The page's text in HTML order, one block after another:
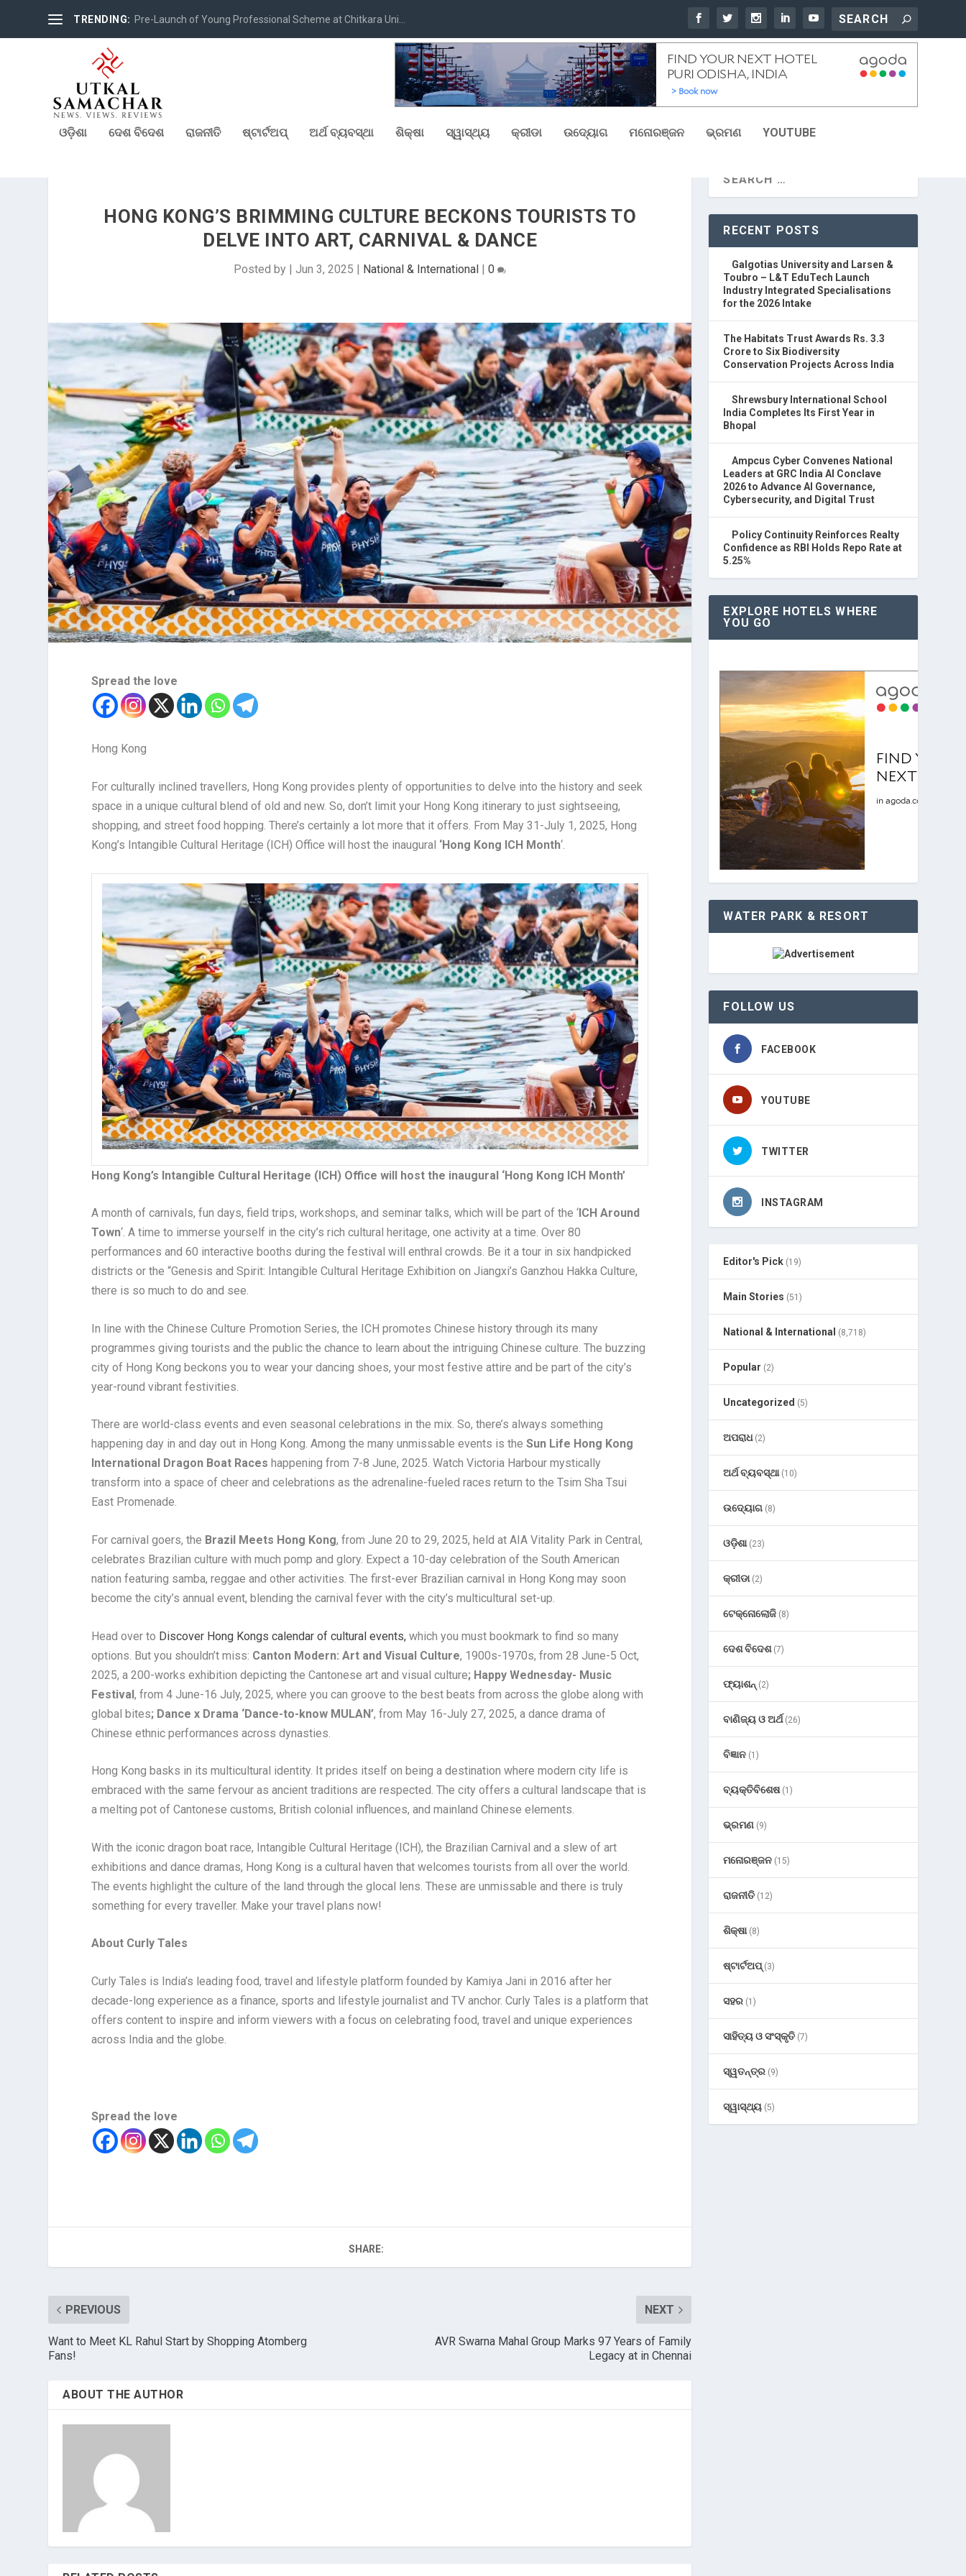
TRENDING: Pre-Launch of Young Professional Scheme at Chitkara Uni...
ଓଡ଼ିଶା ଦେଶ ବିଦେଶ ରାଜନୀତି ଷ୍ଟାର୍ଟଅପ୍ ଅର୍ଥ ବ୍ୟବସ୍ଥା ଶିକ୍ଷା ସ୍ୱାସ୍ଥ୍ୟ କ୍ରୀଡା ଉଦ୍ୟୋଗ ମନୋରଞ୍ଜନ ଭ୍ରମଣ YOUTUBE
HONG KONG’S BRIMMING CULTURE BECKONS TOURISTS TO
DELVE INTO ART, CARNIVAL & DANCE
Posted by |Jun 3, 2025 National & International |0
Spread the love
Hong Kong
For culturally inclined travellers, Hong Kong provides plenty of opportunities to delve into the history and seek
space in a unique cultural blend of old and new. So, don’t limit your Hong Kong itinerary to just sightseeing,
shopping, and street food hopping. There’s certainly a lot more that it offers. From May 31-July 1, 2025, Hong
Kong’s Intangible Cultural Heritage (ICH) Office will host the inaugural ‘Hong Kong ICH Month‘.
Hong Kong’s Intangible Cultural Heritage (ICH) Office will host the inaugural ‘Hong Kong ICH Month’
A month of carnivals, fun days, field trips, workshops, and seminar talks, which will be part of the ‘ ICH Around
Town‘. A time to immerse yourself in the city’s rich cultural heritage, one activity at a time. Over 80
performances and 60 interactive booths during the festival will enthral crowds. Be it a tour in six handpicked
districts or the “Genesis and Spirit: Intangible Cultural Heritage Exhibition on Jiangxi’s Ganzhou Hakka Culture,
there is so much to do and see.
In line with the Chinese Culture Promotion Series, the ICH promotes Chinese history through its many
programmes giving tourists and the public the chance to learn about the intriguing Chinese culture. The buzzing
city of Hong Kong beckons you to wear your dancing shoes, your most festive attire and be part of the city’s
year-round vibrant festivities.
There are world-class events and even seasonal celebrations in the mix. So, there’s always something
happening day in and day out in Hong Kong. Among the many unmissable events is the Sun Life Hong Kong
International Dragon Boat Races happening from 7-8 June, 2025. Watch Victoria Harbour mystically
transform into a space of cheer and celebrations as the adrenaline-fueled races return to the Tsim Sha Tsui
East Promenade.
For carnival goers, the Brazil Meets Hong Kong, from June 20 to 29, 2025, held at AIA Vitality Park in Central,
celebrates Brazilian culture with much pomp and glory. Expect a 10-day celebration of the South American
nation featuring samba, reggae and other activities. The first-ever Brazilian carnival in Hong Kong may soon
become the city’s annual event, blending the carnival fever with the city’s multicultural set-up.
Head over to Discover Hong Kongs calendar of cultural events,which you must bookmark to find so many
options. But you shouldn’t miss: Canton Modern: Art and Visual Culture, 1900s-1970s, from 28 June-5 Oct,
2025, a 200-works exhibition depicting the Cantonese art and visual culture; Happy Wednesday- Music
Festival, from 4 June-16 July, 2025, where you can groove to the best beats from across the globe along with
global bites; Dance x Drama ‘Dance-to-know MULAN’, from May 16-July 27, 2025, a dance drama of
Chinese ethnic performances across dynasties.
Hong Kong basks in its multicultural identity. It prides itself on being a destination where modern city life is
embraced with the same fervour as ancient traditions are respected. The city offers a cultural landscape that is
a melting pot of Cantonese customs, British colonial influences, and mainland Chinese elements.
With the iconic dragon boat race, Intangible Cultural Heritage (ICH), the Brazilian Carnival and a slew of art
exhibitions and dance dramas, Hong Kong is a cultural haven that welcomes tourists from all over the world.
The events highlight the culture of the land through the glocal lens. These are unmissable and there is truly
something for every traveller. Make your travel plans now!
About Curly Tales
Curly Tales is India’s leading food, travel and lifestyle platform founded by Kamiya Jani in 2016 after her
decade-long experience as a finance, sports and lifestyle journalist and TV anchor. Curly Tales is a platform that
offers content to inspire and inform viewers with a focus on celebrating food, travel and unique experiences
across India and the globe.
Spread the love
SHARE:
PREVIOUS
Want to Meet KL Rahul Start by Shopping Atomberg
Fans!
NEXT
AVR Swarna Mahal Group Marks 97 Years of Family
Legacy at in Chennai
ABOUT THE AUTHOR
RECENT POSTS
Galgotias University and Larsen &
Toubro – L&T EduTech Launch
Industry Integrated Specialisations
for the 2026 Intake
The Habitats Trust Awards Rs. 3.3
Crore to Six Biodiversity
Conservation Projects Across India
Shrewsbury International School
India Completes Its First Year in
Bhopal
Ampcus Cyber Convenes National
Leaders at GRC India AI Conclave
2026 to Advance AI Governance,
Cybersecurity, and Digital Trust
Policy Continuity Reinforces Realty
Confidence as RBI Holds Repo Rate at
5.25%
EXPLORE HOTELS WHERE
YOU GO
WATER PARK & RESORT
FOLLOW US
FACEBOOK
YOUTUBE
TWITTER
INSTAGRAM
Editor's Pick (19)
Main Stories (51)
National & International (8,718)
Popular (2)
Uncategorized (5)
ଅପରାଧ(2)
ଅର୍ଥ ବ୍ୟବସ୍ଥା(10)
ଉଦ୍ୟୋଗ (8)
ଓଡ଼ିଶା(23)
କ୍ରୀଡା(2)
ଟେକ୍ନୋଲୋଜି (8)
ଦେଶ ବିଦେଶ(7)
ଫ୍ୟାଶନ୍ (2)
ବାଣିଜ୍ୟ ଓ ଅର୍ଥ(26)
ବିଜ୍ଞାନ (1)
ବ୍ୟକ୍ତିବିଶେଷ(1)
ଭ୍ରମଣ (9)
ମନୋରଞ୍ଜନ (15)
ରାଜନୀତି (12)
ଶିକ୍ଷା(8)
ଷ୍ଟାର୍ଟଅପ୍(3)
ସହର (1)
ସାହିତ୍ୟ ଓ ସଂସ୍କୃତି (7)
ସ୍ୱତନ୍ତ୍ର (9)
ସ୍ୱାସ୍ଥ୍ୟ (5)